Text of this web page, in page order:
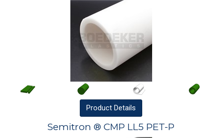
Product Details
Semitron ® CMP LL5 PET-P